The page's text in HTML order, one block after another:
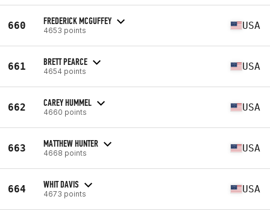
660 FREDERICK MCGUFFEY
4653 points USA
661 BRETT PEARCE
4654 points USA
662 CAREY HUMMEL
4660 points USA
663 MATTHEW HUNTER
4668 points USA
664 WHIT DAVIS
4673 points USA